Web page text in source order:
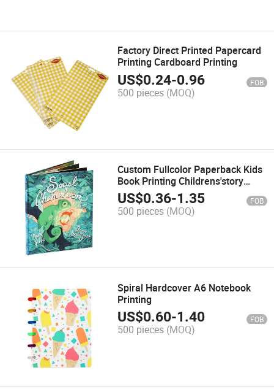
Factory Direct Printed Papercard
Printing Cardboard Printing
US$0.24-0.96 FOB
500 pieces (MOQ)
Custom Fullcolor Paperback Kids
Book Printing Childrens'story
Book Printing
US$0.36-1.35 FOB
500 pieces (MOQ)
Spiral Hardcover A6 Notebook
Printing
US$0.60-1.40 FOB
500 pieces (MOQ)